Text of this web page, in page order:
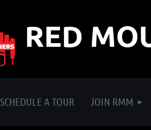
RED
SCHEDULE A TOUR JOIN RMM